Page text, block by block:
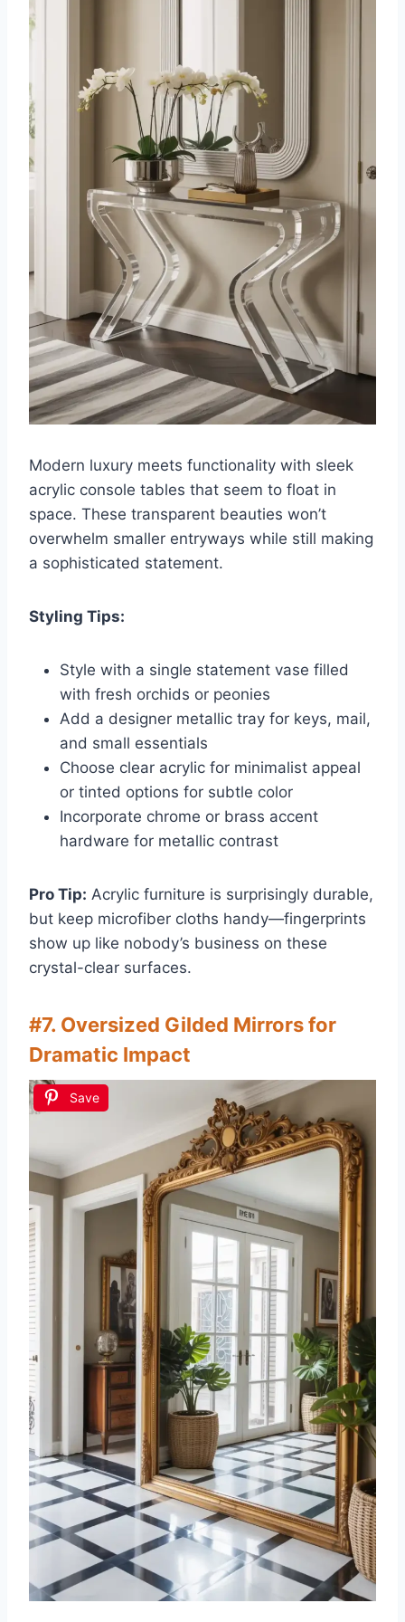
Modern luxury meets functionality with sleek
acrylic console tables that seem to float in
space. These transparent beauties won’t
overwhelm smaller entryways while still making
a sophisticated statement.
Styling Tips:
Style with a single statement vase filled
with fresh orchids or peonies
Add a designer metallic tray for keys, mail,
and small essentials
Choose clear acrylic for minimalist appeal
or tinted options for subtle color
Incorporate chrome or brass accent
hardware for metallic contrast
Pro Tip: Acrylic furniture is surprisingly durable,
but keep microfiber cloths handy—fingerprints
show up like nobody’s business on these
crystal-clear surfaces.
#7. Oversized Gilded Mirrors for
Dramatic Impact
Save